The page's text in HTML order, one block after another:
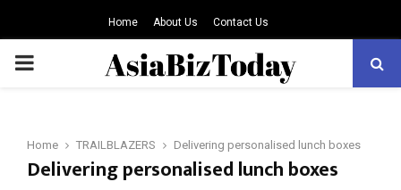
Home About Us Contact Us
PRIMARY
Home TRAILBLAZERS Delivering personalised lunch boxes
Delivering personalised lunch boxes